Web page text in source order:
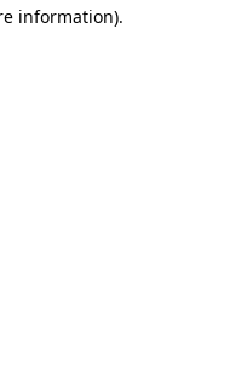
information).